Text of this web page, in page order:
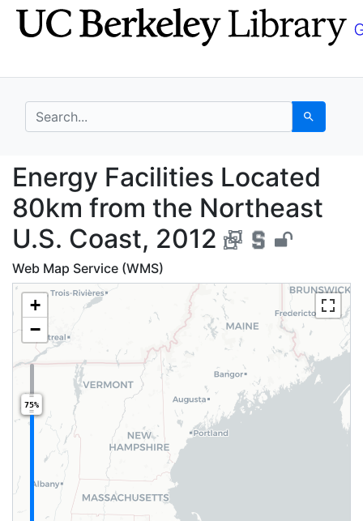
Skip
to
Skip to
main
search for Search
Energy Facilities
Energy Facilities Located
80km from the Northeast
U.S. Coast, 2012
Web Map Service (WMS)
+
−
75%